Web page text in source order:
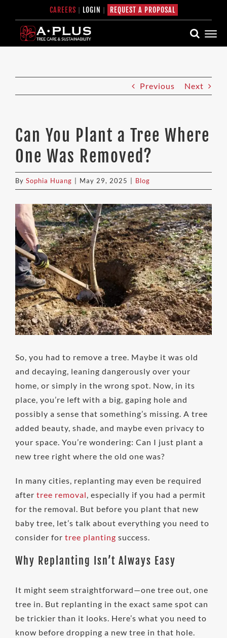
content
CAREERS | LOGIN | REQUEST A PROPOSAL
Previous Next
Can You Plant a Tree Where
One Was Removed?
By Sophia Huang May 29, 2025 Blog
View
Larger
Image
So, you had to remove a tree. Maybe it was old
and decaying, leaning dangerously over your
home, or simply in the wrong spot. Now, in its
place, you’re left with a big, gaping hole and
possibly a sense that something’s missing. A tree
added beauty, shade, and maybe even privacy to
your space. You’re wondering: Can I just plant a
new tree right where the old one was?
In many cities, replanting may even be required
after tree removal, especially if you had a permit
for the removal. But before you plant that new
baby tree, let’s talk about everything you need to
consider for tree planting success.
Why Replanting Isn’t Always Easy
It might seem straightforward—one tree out, one
tree in. But replanting in the exact same spot can
be trickier than it looks. Here’s what you need to
know before dropping a new tree in that hole.